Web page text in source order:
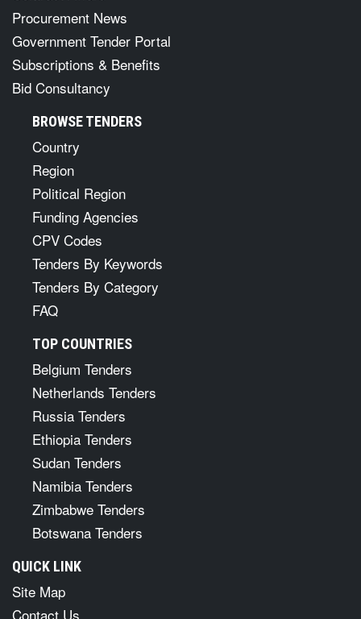
Procurement News
Government Tender Portal
Subscriptions & Benefits
Bid Consultancy
BROWSE TENDERS
Country
Region
Political Region
Funding Agencies
CPV Codes
Tenders By Keywords
Tenders By Category
FAQ
TOP COUNTRIES
Belgium Tenders
Netherlands Tenders
Russia Tenders
Ethiopia Tenders
Sudan Tenders
Namibia Tenders
Zimbabwe Tenders
Botswana Tenders
QUICK LINK
Site Map
Contact Us